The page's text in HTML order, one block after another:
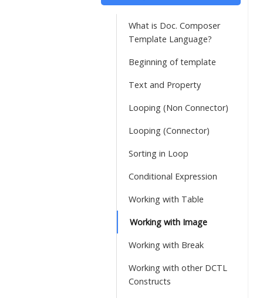
What is Doc. Composer
Template Language?
Beginning of template
Text and Property
Looping (Non Connector)
Looping (Connector)
Sorting in Loop
Conditional Expression
Working with Table
Working with Image
Working with Break
Working with other DCTL
Constructs